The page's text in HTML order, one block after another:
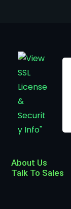
About Us
Talk To Sales